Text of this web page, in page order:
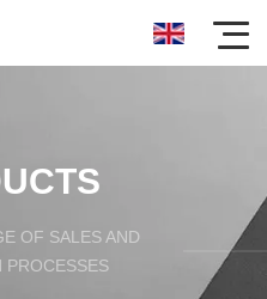
OF SALES AND
PROCESSES